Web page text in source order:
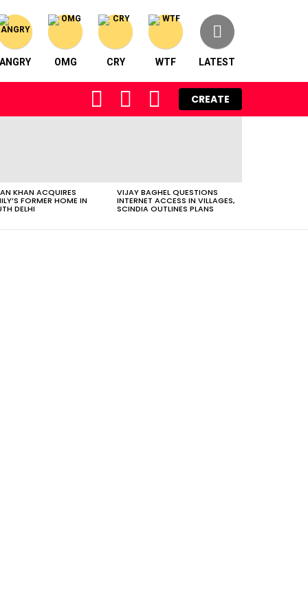
ANGRY OMG CRY WTF LATEST
FOLLOW SEARCH LOGIN
CREATE
KHAN ACQUIRES
FORMER HOME IN
DELHI
VIJAY BAGHEL QUESTIONS
INTERNET ACCESS IN VILLAGES,
SCINDIA OUTLINES PLANS